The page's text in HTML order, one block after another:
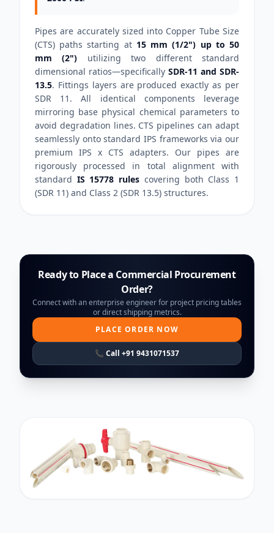
Pipes are accurately sized into Copper Tube Size
(CTS) paths starting at 15 mm (1/2") up to 50
mm (2") utilizing two different standard
dimensional ratios—specifically SDR-11 and SDR-
13.5. Fittings layers are produced exactly as per
SDR 11. All identical components leverage
mirroring base physical chemical parameters to
avoid degradation lines. CTS pipelines can adapt
seamlessly onto standard IPS frameworks via our
premium IPS x CTS adapters. Our pipes are
rigorously processed in total alignment with
standard IS 15778 rules covering both Class 1
(SDR 11) and Class 2 (SDR 13.5) structures.
Ready to Place a Commercial Procurement
Order?
Connect with an enterprise engineer for project pricing tables
or direct shipping metrics.
PLACE ORDER NOW
📞 Call +91 9431071537